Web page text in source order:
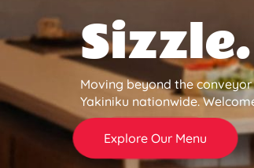
Sizzle.
Moving beyond the
Yakiniku nationwide.
Explore Our Menu